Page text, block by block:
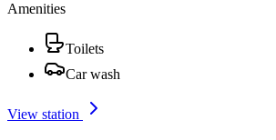
Amenities
Toilets
Car wash
View station